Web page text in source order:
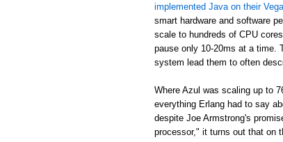
implemented Java on their
smart hardware and software
scale to hundreds of CPU
pause only 10-20ms at a time.
system lead them to often
Where Azul was scaling up to
everything Erlang had to say
despite Joe Armstrong's
processor," it turns out that on